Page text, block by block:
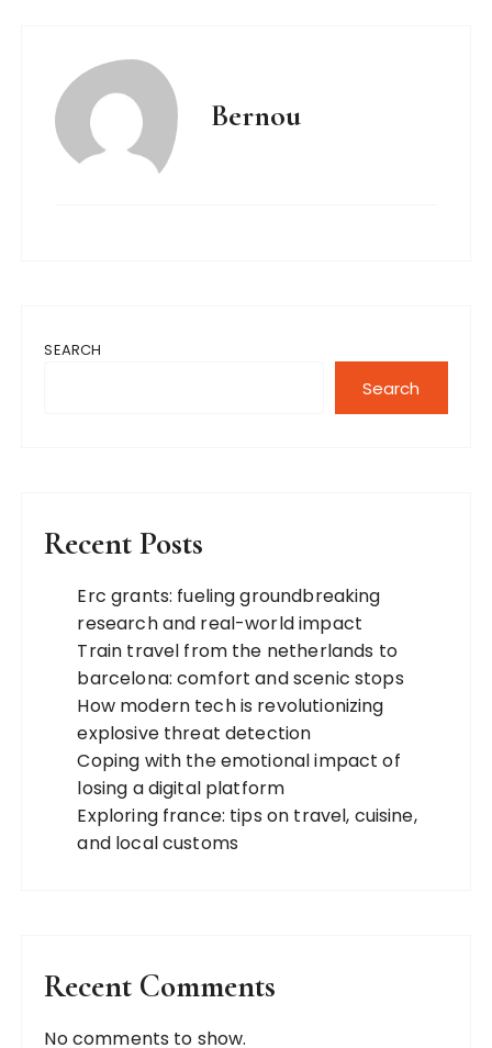
Bernou
SEARCH
Search
Recent Posts
Erc grants: fueling groundbreaking
research and real-world impact
Train travel from the netherlands to
barcelona: comfort and scenic stops
How modern tech is revolutionizing
explosive threat detection
Coping with the emotional impact of
losing a digital platform
Exploring france: tips on travel, cuisine,
and local customs
Recent Comments
No comments to show.